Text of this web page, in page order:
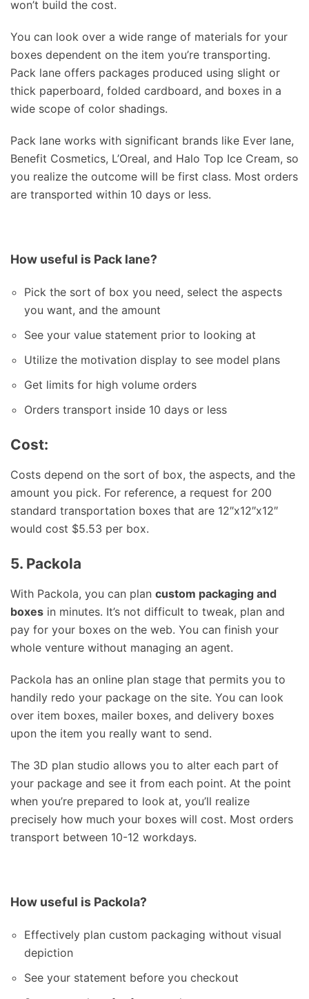
won’t build the cost.
You can look over a wide range of materials for your
boxes dependent on the item you’re transporting.
Pack lane offers packages produced using slight or
thick paperboard, folded cardboard, and boxes in a
wide scope of color shadings.
Pack lane works with significant brands like Ever lane,
Benefit Cosmetics, L’Oreal, and Halo Top Ice Cream, so
you realize the outcome will be first class. Most orders
are transported within 10 days or less.
How useful is Pack lane?
Pick the sort of box you need, select the aspects
you want, and the amount
See your value statement prior to looking at
Utilize the motivation display to see model plans
Get limits for high volume orders
Orders transport inside 10 days or less
Cost:
Costs depend on the sort of box, the aspects, and the
amount you pick. For reference, a request for 200
standard transportation boxes that are 12″x12″x12″
would cost $5.53 per box.
5. Packola
With Packola, you can plan custom packaging and
boxes in minutes. It’s not difficult to tweak, plan and
pay for your boxes on the web. You can finish your
whole venture without managing an agent.
Packola has an online plan stage that permits you to
handily redo your package on the site. You can look
over item boxes, mailer boxes, and delivery boxes
upon the item you really want to send.
The 3D plan studio allows you to alter each part of
your package and see it from each point. At the point
when you’re prepared to look at, you’ll realize
precisely how much your boxes will cost. Most orders
transport between 10-12 workdays.
How useful is Packola?
Effectively plan custom packaging without visual
depiction
See your statement before you checkout